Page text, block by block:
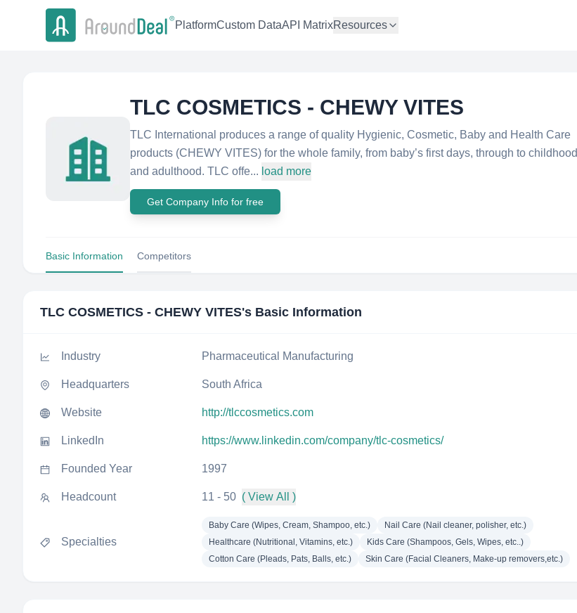
PlatformCustom DataAPI MatrixResources
TLC COSMETICS - CHEWY VITES
TLC International produces a range of quality Hygienic, Cosmetic, Baby and Health Care
products (CHEWY VITES) for the whole family, from baby’s first days, through to childhood
and adulthood. TLC offe... load more
Get Company Info for free
Basic Information Competitors
TLC COSMETICS - CHEWY VITES's Basic Information
Industry Pharmaceutical Manufacturing
Headquarters South Africa
Website http://tlccosmetics.com
LinkedIn https://www.linkedin.com/company/tlc-cosmetics/
Founded Year 1997
Headcount 11 - 50 ( View All )
Specialties
Baby Care (Wipes, Cream, Shampoo, etc.)
Nail Care (Nail cleaner, polisher, etc.)
Healthcare (Nutritional, Vitamins, etc.)
Kids Care (Shampoos, Gels, Wipes, etc..)
Cotton Care (Pleads, Pats, Balls, etc.)
Skin Care (Facial Cleaners, Make-up removers,etc.)